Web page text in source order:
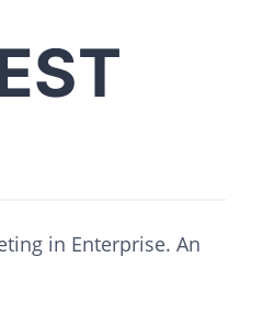
in Enterprise. An